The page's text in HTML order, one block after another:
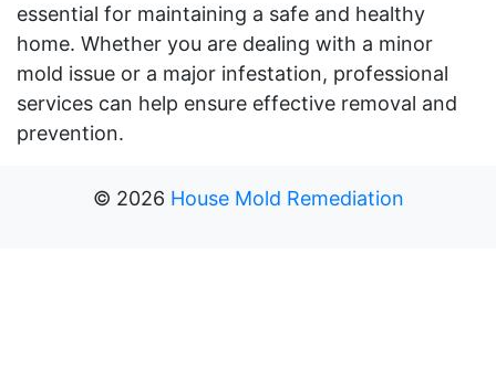
essential for maintaining a safe and healthy
home. Whether you are dealing with a minor
mold issue or a major infestation, professional
services can help ensure effective removal and
prevention.
© 2026 House Mold Remediation